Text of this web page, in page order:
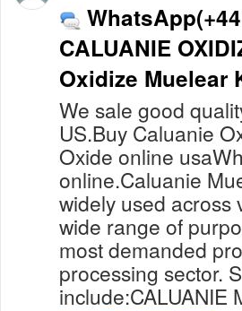
CALUANIE
Oxidize Muelear
We sale good
US.Buy Caluanie
Oxide online
online.Caluanie
widely used across
wide range of
most demanded
processing sector.
include:CALUANIE